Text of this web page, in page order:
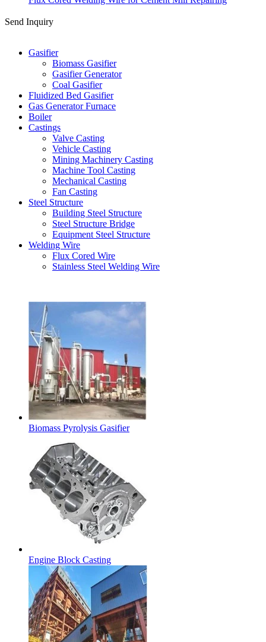
Send Inquiry
Gasifier
Biomass Gasifier
Gasifier Generator
Coal Gasifier
Fluidized Bed Gasifier
Gas Generator Furnace
Boiler
Castings
Valve Casting
Vehicle Casting
Mining Machinery Casting
Machine Tool Casting
Mechanical Casting
Fan Casting
Steel Structure
Building Steel Structure
Steel Structure Bridge
Equipment Steel Structure
Welding Wire
Flux Cored Wire
Stainless Steel Welding Wire
Biomass Pyrolysis Gasifier
Engine Block Casting